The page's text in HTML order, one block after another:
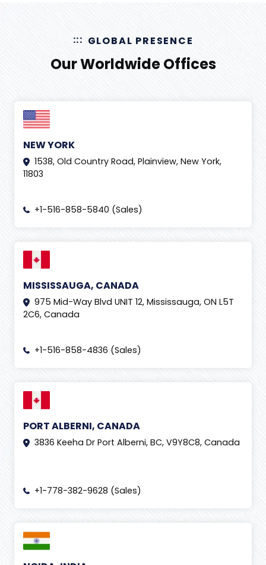
GLOBAL PRESENCE
Our Worldwide Offices
NEW YORK
1538, Old Country Road, Plainview, New York,
11803
+1-516-858-5840 (Sales)
MISSISSAUGA, CANADA
975 Mid-Way Blvd UNIT 12, Mississauga, ON L5T
2C6, Canada
+1-516-858-4836 (Sales)
PORT ALBERNI, CANADA
3836 Keeha Dr Port Alberni, BC, V9Y8C8, Canada
+1-778-382-9628 (Sales)